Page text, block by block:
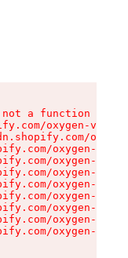
not a function
oxygen-v2/
oxygen-v2/
oxygen-v2/
oxygen-v2/
oxygen-v2/
oxygen-v2/
oxygen-v2/
oxygen-v2/
oxygen-v2/